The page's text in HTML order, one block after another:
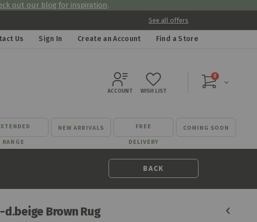
out our blog for inspiration.
See all offers
Us Sign In Create an Account Find a Store
Cart
0items
ACCOUNT WISH LIST
RANGE
NEW ARRIVALS FREE
DELIVERY
COMING SOON
BACK
Brown Rug